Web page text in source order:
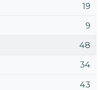
19
9
48
34
43